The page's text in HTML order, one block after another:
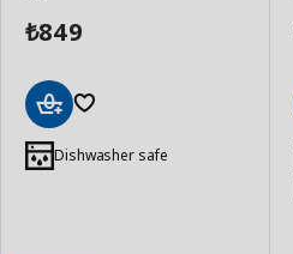
₺849
to
Basket
Dishwasher safe